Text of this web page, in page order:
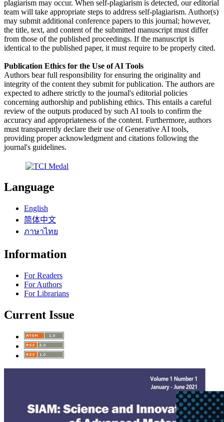
plagiarism may occur. When self-plagiarism is detected, our editorial
team will take appropriate steps to address self-plagiarism. Author(s)
may submit additional conference papers to this journal; however,
the title, text, and content of the submitted manuscript must differ
from those of the published proceedings. If the manuscript is
identical to the published paper, it must require to be properly cited.
Publication Ethics for the Use of AI Tools
Authors bear full responsibility for ensuring the originality and
integrity of the content they submit for publication. The authors are
expected to adhere strictly to the journal's editorial policies
concerning authorship and publishing ethics. This entails a careful
review of the outputs produced by such AI tools to confirm the
accuracy and appropriateness of the content. Furthermore, authors
must transparently declare their use of Generative AI tools,
providing proper acknowledgment and citations following the
journal's guidelines.
Language
English
简体中文
ภาษาไทย
Information
For Readers
For Authors
For Librarians
Current Issue